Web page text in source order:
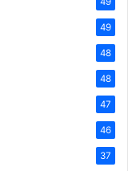
49
48
48
47
46
37